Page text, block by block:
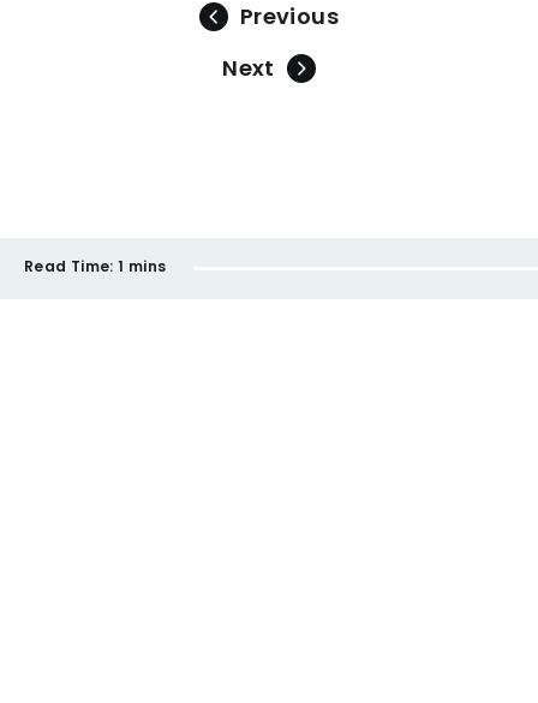
Previous
Next
Read Time: 1 mins